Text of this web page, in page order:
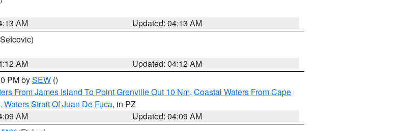
AM
Updated: 04:13 AM
AM
Updated: 04:12 AM
PM bySEW ()
From James Island To Point Grenville Out 10 Nm, Coastal Waters From Cape
Waters Strait Of Juan De Fuca, in PZ
AM
Updated: 04:09 AM